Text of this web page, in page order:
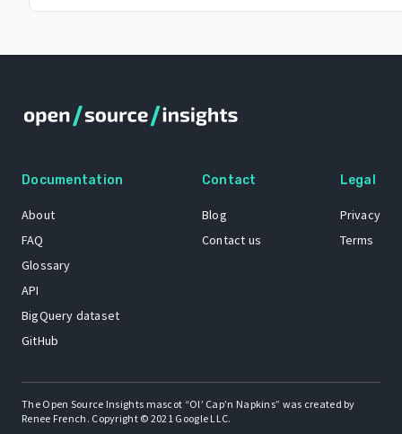
Documentation
About
FAQ
Glossary
API
BigQuery dataset
GitHub
Contact
Blog
Contact us
Legal
Privacy
Terms
The Open Source Insights mascot “Ol’ Cap’n Napkins” was created by
Renee French. Copyright © 2021 Google LLC.